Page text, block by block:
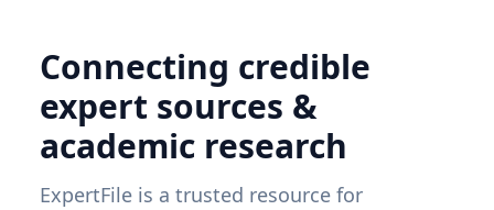
Connecting credible
expert sources &
academic research
ExpertFile is a trusted resource for